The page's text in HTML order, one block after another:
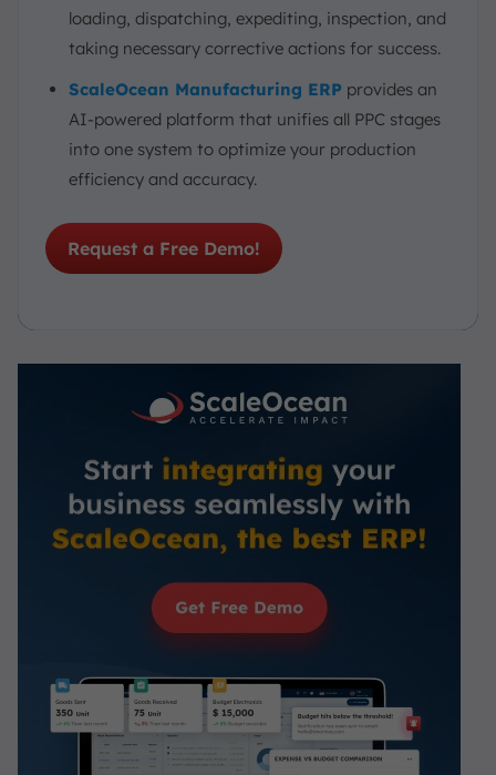
loading, dispatching, expediting, inspection, and
taking necessary corrective actions for success.
ScaleOcean Manufacturing ERP provides an
AI-powered platform that unifies all PPC stages
into one system to optimize your production
efficiency and accuracy.
Request a Free Demo!